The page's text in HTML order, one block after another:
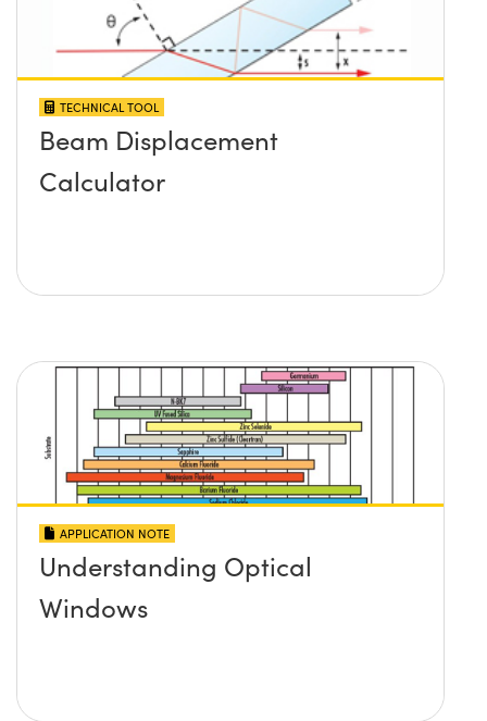
TECHNICAL TOOL
Beam Displacement
Calculator
APPLICATION NOTE
Understanding Optical
Windows